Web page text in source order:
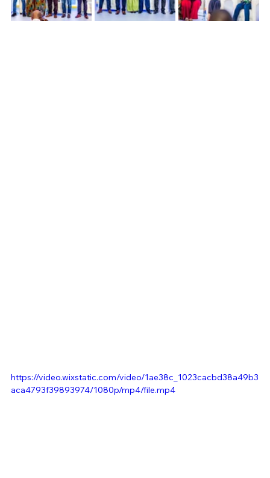
https://video.wixstatic.com/video/1ae38c_1023cacbd38a49b3
aca4793f39893974/1080p/mp4/file.mp4